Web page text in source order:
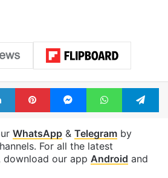
LinkedInPinterestMessengerWhatsApp
WhatsApp& Telegramby
For all the latest
download our app Android and